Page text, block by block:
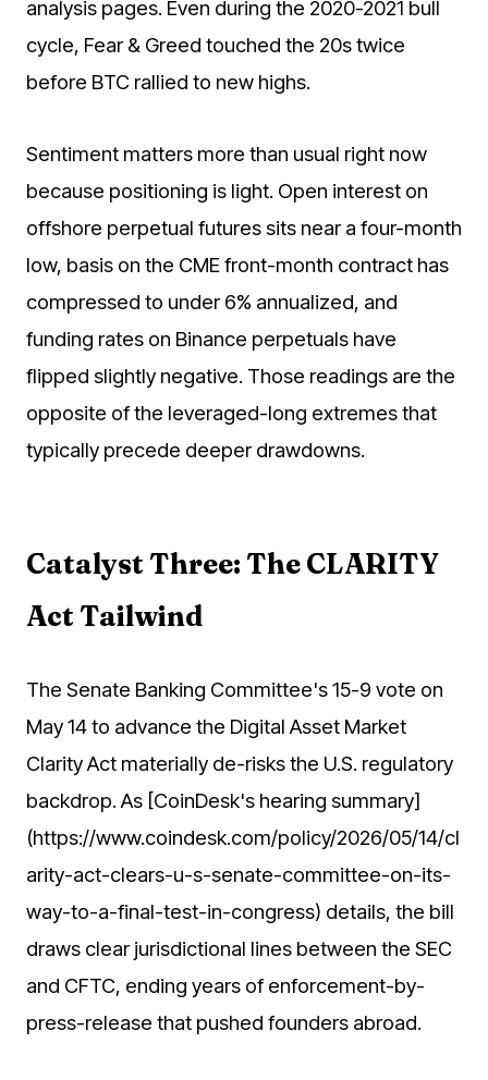
analysis pages. Even during the 2020-2021 bull
cycle, Fear & Greed touched the 20s twice
before BTC rallied to new highs.
Sentiment matters more than usual right now
because positioning is light. Open interest on
offshore perpetual futures sits near a four-month
low, basis on the CME front-month contract has
compressed to under 6% annualized, and
funding rates on Binance perpetuals have
flipped slightly negative. Those readings are the
opposite of the leveraged-long extremes that
typically precede deeper drawdowns.
Catalyst Three: The CLARITY
Act Tailwind
The Senate Banking Committee's 15-9 vote on
May 14 to advance the Digital Asset Market
Clarity Act materially de-risks the U.S. regulatory
backdrop. As [CoinDesk's hearing summary]
(https://www.coindesk.com/policy/2026/05/14/cl
arity-act-clears-u-s-senate-committee-on-its-
way-to-a-final-test-in-congress) details, the bill
draws clear jurisdictional lines between the SEC
and CFTC, ending years of enforcement-by-
press-release that pushed founders abroad.